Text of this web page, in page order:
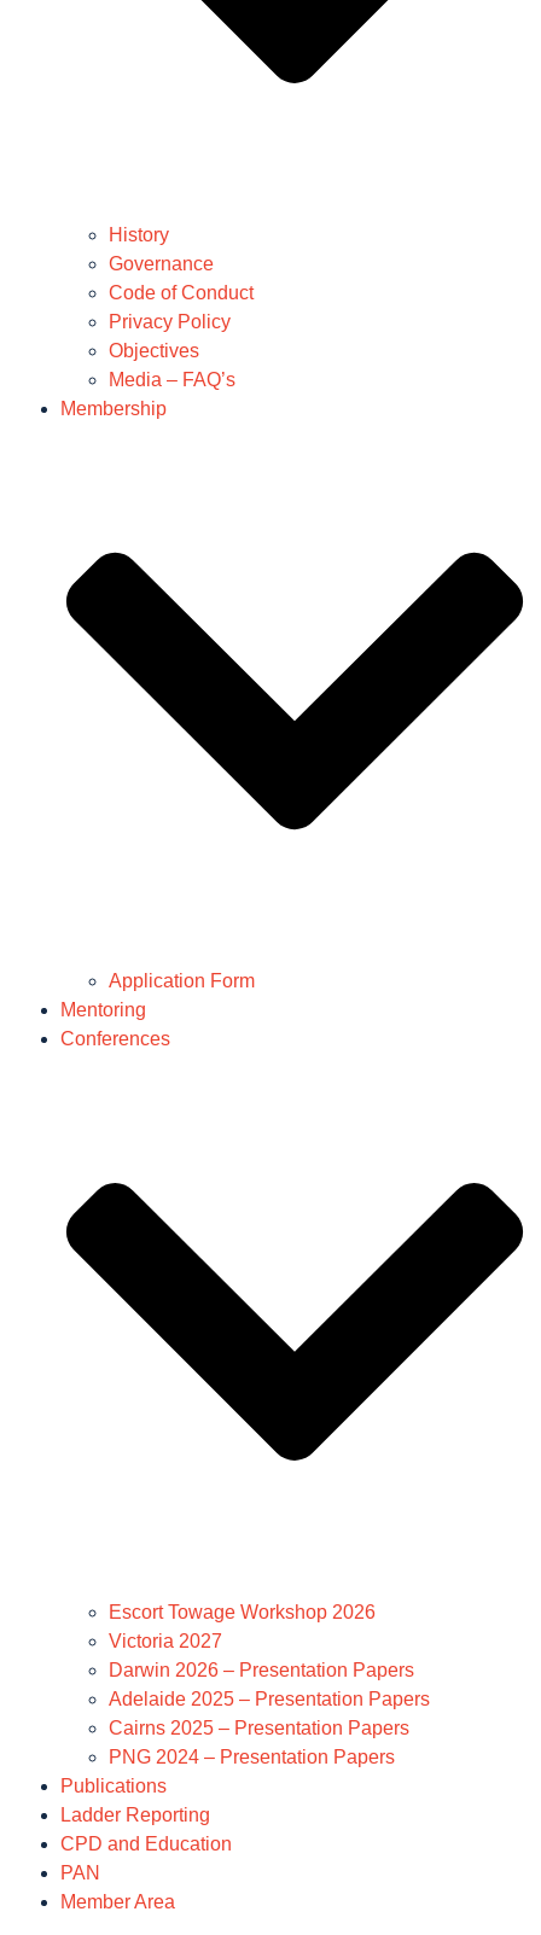
History
Governance
Code of Conduct
Privacy Policy
Objectives
Media – FAQ’s
Membership
Application Form
Mentoring
Conferences
Escort Towage Workshop 2026
Victoria 2027
Darwin 2026 – Presentation Papers
Adelaide 2025 – Presentation Papers
Cairns 2025 – Presentation Papers
PNG 2024 – Presentation Papers
Publications
Ladder Reporting
CPD and Education
PAN
Member Area